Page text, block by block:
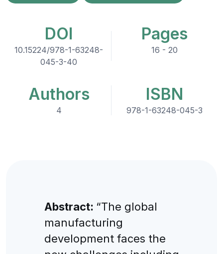
DOI
10.15224/978-1-63248-
045-3-40
Pages
16 - 20
Authors
4
ISBN
978-1-63248-045-3
Abstract: “The global
manufacturing
development faces the